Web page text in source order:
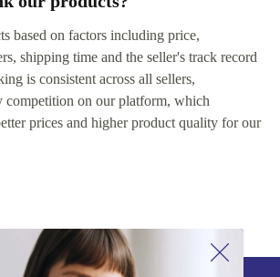
based on factors including price,
shipping time and the seller's track record
is consistent across all sellers,
competition on our platform, which
prices and higher product quality for our